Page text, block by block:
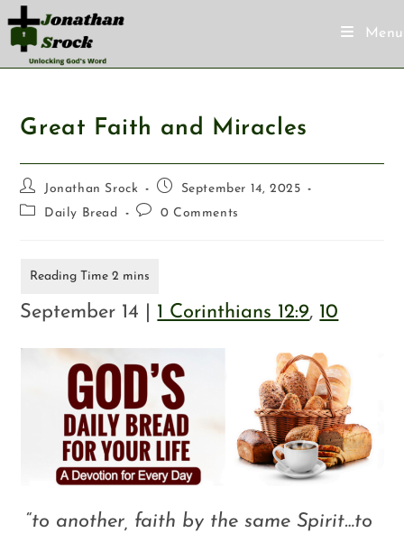
Menu
Great Faith and Miracles
Jonathan Srock
September 14, 2025
Daily Bread
0 Comments
September 14 | 1 Corinthians 12:9, 10
“to another, faith by the same Spirit…to